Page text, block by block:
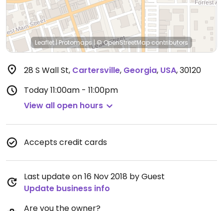
Leaflet|Protomaps|© OpenStreetMapcontributors
28 S Wall St, Cartersville, Georgia, USA,30120
Today11:00am - 11:00pm
View all open hours
Accepts credit cards
Last update on 16 Nov 2018 by Guest
Update business info
Are you the owner?